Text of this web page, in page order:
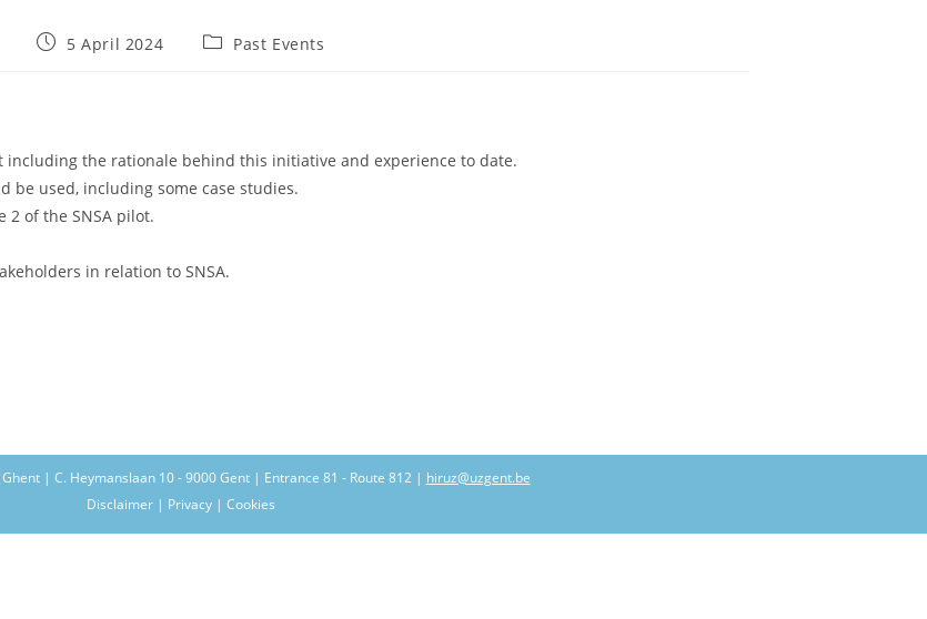
Post5 April 2024
PostPast Events
including the rationale behind this initiative and experience to date.
be used, including some case studies.
of the SNSA pilot.
in relation to SNSA.
| C. Heymanslaan 10 - 9000 Gent | Entrance 81 - Route 812 | hiruz@uzgent.be
Disclaimer | Privacy | Cookies